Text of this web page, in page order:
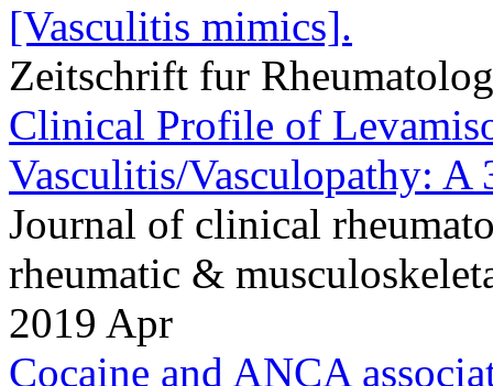
[Vasculitis mimics].
Zeitschrift fur
Clinical Profile of
Vasculitis/Vasculopathy: A
Journal of clinical
rheumatic &
2019 Apr
Cocaine and ANCA